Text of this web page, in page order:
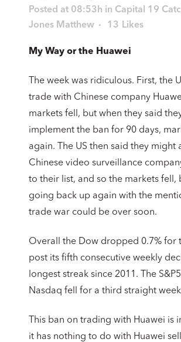
Posted at 08:53h in Capital 19
Jones Matthew
13 Likes
My Way or the Huawei
The week was ridiculous. First, the
trade with Chinese company
markets fell, but when they said
implement the ban for 90 days,
again. The US then said they might
Chinese video surveillance
to their list, and so the markets fell,
going back up again with the
trade war could be over soon.
Overall the Dow dropped 0.7% for
post its fifth consecutive weekly
longest streak since 2011. The
Nasdaq fell for a third straight
This ban on trading with Huawei is
it has nothing to do with Huawei